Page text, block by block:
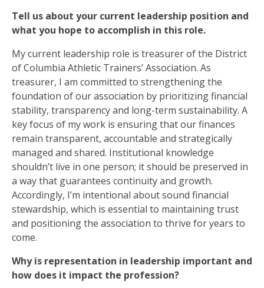
Tell us about your current leadership position and
what you hope to accomplish in this role.
My current leadership role is treasurer of the District
of Columbia Athletic Trainers’ Association. As
treasurer, I am committed to strengthening the
foundation of our association by prioritizing financial
stability, transparency and long-term sustainability. A
key focus of my work is ensuring that our finances
remain transparent, accountable and strategically
managed and shared. Institutional knowledge
shouldn’t live in one person; it should be preserved in
a way that guarantees continuity and growth.
Accordingly, I’m intentional about sound financial
stewardship, which is essential to maintaining trust
and positioning the association to thrive for years to
come.
Why is representation in leadership important and
how does it impact the profession?